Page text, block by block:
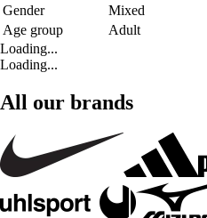
Gender
Mixed
Age group
Adult
Loading...
Loading...
All our brands